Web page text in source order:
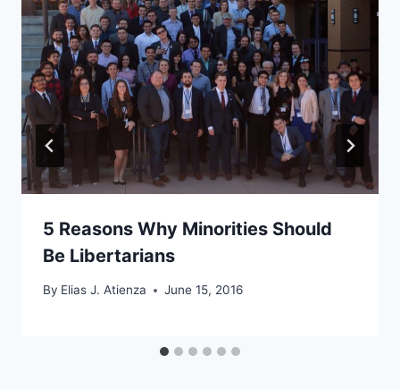
5 Reasons Why Minorities Should
Be Libertarians
By Elias J. Atienza June 15, 2016